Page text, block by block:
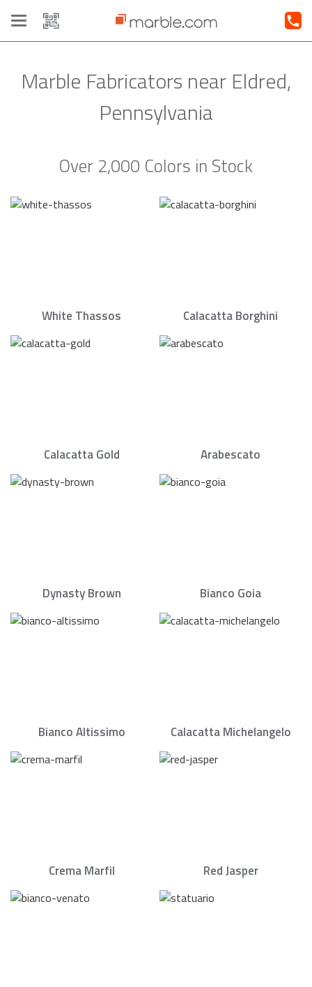
Toggle
navigation
Marble Fabricators near Eldred,
Pennsylvania
Over 2,000 Colors in Stock
White Thassos Calacatta Borghini
Calacatta Gold Arabescato
Dynasty Brown Bianco Goia
Bianco Altissimo Calacatta Michelangelo
Crema Marfil Red Jasper